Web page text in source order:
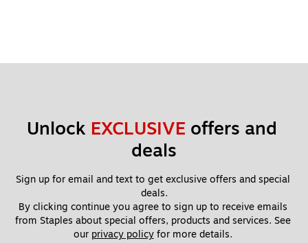
Unlock EXCLUSIVE offers and
deals
Sign up for email and text to get exclusive offers and special
deals.
By clicking continue you agree to sign up to receive emails
from Staples about special offers, products and services. See
our privacy policy for more details.